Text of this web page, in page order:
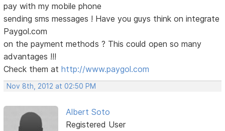
pay with my mobile phone
sending sms messages ! Have you guys think on integrate
Paygol.com
on the payment methods ? This could open so many
advantages !!!
Check them athttp://www.paygol.com
Nov 8th, 2012 at 02:50 PM
Albert Soto
Registered User